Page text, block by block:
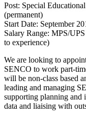
Post: Special
(permanent)
Start Date: September
Salary Range: MPS/
to experience)
We are looking to
SENCO to work part-
will be non-class based
leading and managing
supporting planning and
data and liaising with